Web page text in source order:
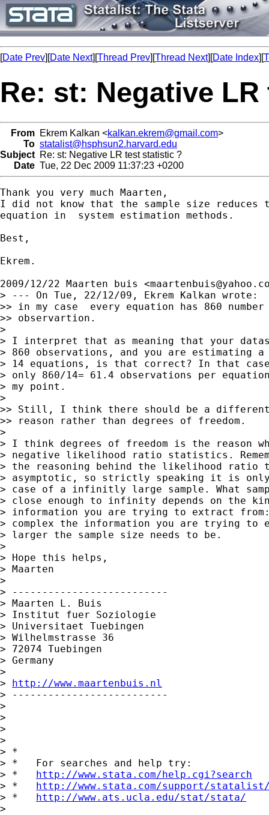
[Date Prev][Date Next][Thread Prev][Thread Next][Date Index][
Re: st: Negative
From Ekrem Kalkan <kalkan.ekrem@gmail.com>
To statalist@hsphsun2.harvard.edu
Subject Re: st: Negative LR test statistic ?
Date Tue, 22 Dec 2009 11:37:23 +0200
Thank you very much Maarten,
I did not know that the sample size reduces
equation in  system estimation methods.
Best,
Ekrem.
2009/12/22 Maarten buis <
> --- On Tue, 22/12/09, Ekrem Kalkan wrote:
>> in my case  every equation has 860
>> observartion.
>
> I interpret that as meaning that your
> 860 observations, and you are estimating a
> 14 equations, is that correct? In that case
> only 860/14= 61.4 observations per
> my point.
>
>> Still, I think there should be a
>> reason rather than degrees of freedom.
>
> I think degrees of freedom is the reason
> negative likelihood ratio statistics.
> the reasoning behind the likelihood ratio
> asymptotic, so strictly speaking it is
> case of a infinitly large sample. What
> close enough to infinity depends on the
> information you are trying to extract from:
> complex the information you are trying to
> larger the sample size needs to be.
>
> Hope this helps,
> Maarten
>
> --------------------------
> Maarten L. Buis
> Institut fuer Soziologie
> Universitaet Tuebingen
> Wilhelmstrasse 36
> 72074 Tuebingen
> Germany
>
> http://www.maartenbuis.nl
> --------------------------
>
>
>
>
> *
> *   For searches and help try:
> * http://www.stata.com/help.cgi?search
> * http://www.stata.com/support/
> * http://www.ats.ucla.edu/stat/stata/
>